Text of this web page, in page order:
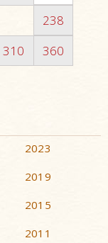
238
310
360
2023
2019
2015
2011